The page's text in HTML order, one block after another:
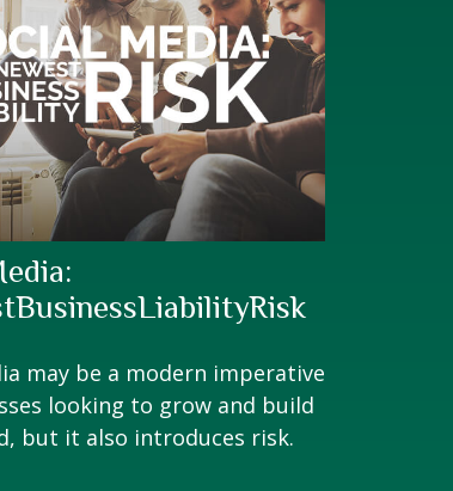
may be a modern imperative
looking to grow and build
but it also introduces risk.